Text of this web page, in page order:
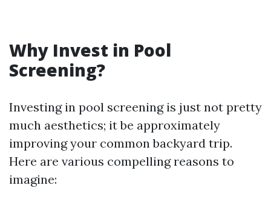
Why Invest in Pool
Screening?
Investing in pool screening is just not pretty
much aesthetics; it be approximately
improving your common backyard trip.
Here are various compelling reasons to
imagine: